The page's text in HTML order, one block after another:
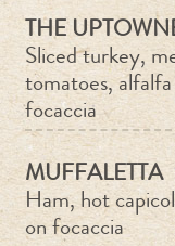
THE
Sliced turkey,
tomatoes,
focaccia
MUFFALETTA
Ham, hot
on focaccia